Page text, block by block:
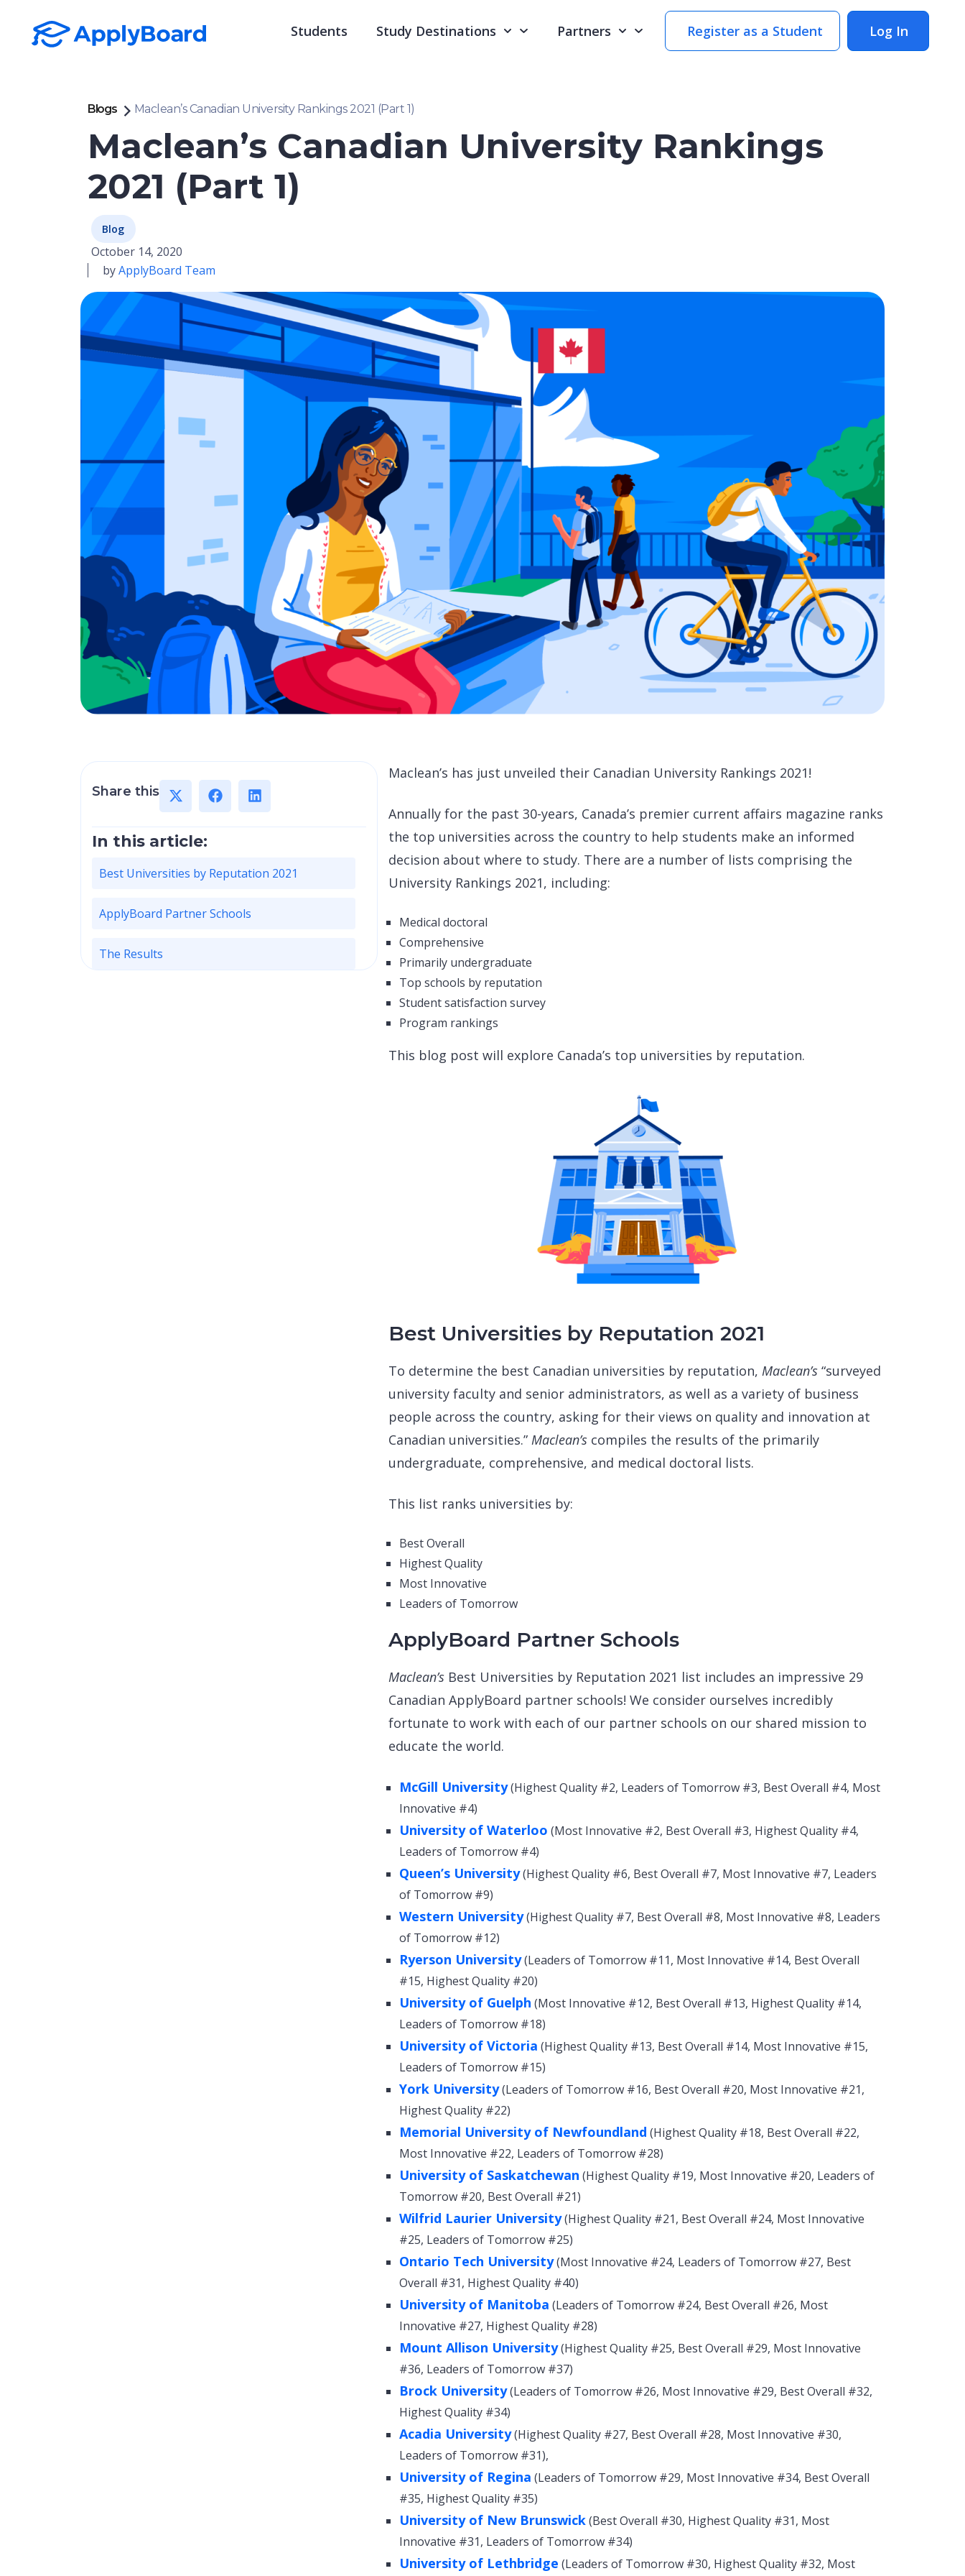
Students Study Destinations Partners Register as a Student Log In
Blogs Maclean’s Canadian University Rankings 2021 (Part 1)
Maclean’s Canadian University Rankings
2021 (Part 1)
Blog
October 14, 2020
byApplyBoard Team
Share this
In this article:
Best Universities by Reputation 2021
ApplyBoard Partner Schools
The Results
Maclean’s has just unveiled their Canadian University Rankings 2021!
Annually for the past 30-years, Canada’s premier current affairs magazine ranks
the top universities across the country to help students make an informed
decision about where to study. There are a number of lists comprising the
University Rankings 2021, including:
Medical doctoral
Comprehensive
Primarily undergraduate
Top schools by reputation
Student satisfaction survey
Program rankings
This blog post will explore Canada’s top universities by reputation.
Best Universities by Reputation 2021
To determine the best Canadian universities by reputation, Maclean’s “surveyed
university faculty and senior administrators, as well as a variety of business
people across the country, asking for their views on quality and innovation at
Canadian universities.” Maclean’s compiles the results of the primarily
undergraduate, comprehensive, and medical doctoral lists.
This list ranks universities by:
Best Overall
Highest Quality
Most Innovative
Leaders of Tomorrow
ApplyBoard Partner Schools
Maclean’s Best Universities by Reputation 2021 list includes an impressive 29
Canadian ApplyBoard partner schools! We consider ourselves incredibly
fortunate to work with each of our partner schools on our shared mission to
educate the world.
McGill University(Highest Quality #2, Leaders of Tomorrow #3, Best Overall #4, Most
Innovative #4)
University of Waterloo (Most Innovative #2, Best Overall #3, Highest Quality #4,
Leaders of Tomorrow #4)
Queen’s University(Highest Quality #6, Best Overall #7, Most Innovative #7, Leaders
of Tomorrow #9)
Western University(Highest Quality #7, Best Overall #8, Most Innovative #8, Leaders
of Tomorrow #12)
Ryerson University(Leaders of Tomorrow #11, Most Innovative #14, Best Overall
#15, Highest Quality #20)
University of Guelph (Most Innovative #12, Best Overall #13, Highest Quality #14,
Leaders of Tomorrow #18)
University of Victoria (Highest Quality #13, Best Overall #14, Most Innovative #15,
Leaders of Tomorrow #15)
York University(Leaders of Tomorrow #16, Best Overall #20, Most Innovative #21,
Highest Quality #22)
Memorial University of Newfoundland (Highest Quality #18, Best Overall #22,
Most Innovative #22, Leaders of Tomorrow #28)
University of Saskatchewan (Highest Quality #19, Most Innovative #20, Leaders of
Tomorrow #20, Best Overall #21)
Wilfrid Laurier University(Highest Quality #21, Best Overall #24, Most Innovative
#25, Leaders of Tomorrow #25)
Ontario Tech University(Most Innovative #24, Leaders of Tomorrow #27, Best
Overall #31, Highest Quality #40)
University of Manitoba (Leaders of Tomorrow #24, Best Overall #26, Most
Innovative #27, Highest Quality #28)
Mount Allison University(Highest Quality #25, Best Overall #29, Most Innovative
#36, Leaders of Tomorrow #37)
Brock University(Leaders of Tomorrow #26, Most Innovative #29, Best Overall #32,
Highest Quality #34)
Acadia University(Highest Quality #27, Best Overall #28, Most Innovative #30,
Leaders of Tomorrow #31),
University of Regina (Leaders of Tomorrow #29, Most Innovative #34, Best Overall
#35, Highest Quality #35)
University of New Brunswick(Best Overall #30, Highest Quality #31, Most
Innovative #31, Leaders of Tomorrow #34)
University of Lethbridge (Leaders of Tomorrow #30, Highest Quality #32, Most